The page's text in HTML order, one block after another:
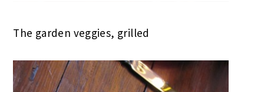
The garden veggies, grilled